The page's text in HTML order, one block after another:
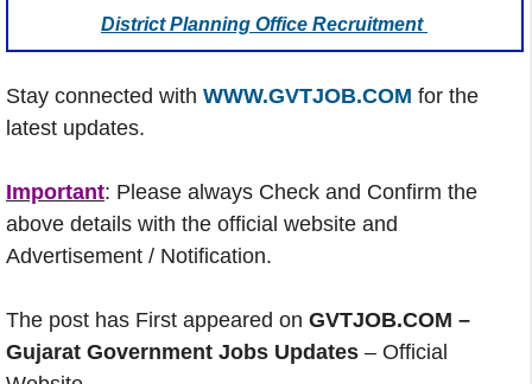
District Planning Office Recruitment
Stay connected with WWW.GVTJOB.COM for the
latest updates.
Important: Please always Check and Confirm the
above details with the official website and
Advertisement / Notification.
The post has First appeared on GVTJOB.COM –
Gujarat Government Jobs Updates – Official